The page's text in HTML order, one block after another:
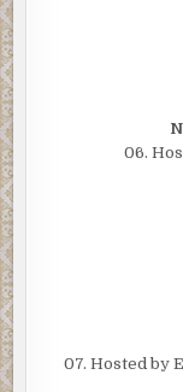
06.
07. Hosted by